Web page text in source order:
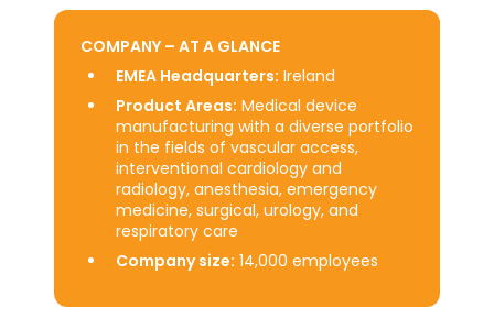
COMPANY – AT A GLANCE
EMEA Headquarters: Ireland
Product Areas: Medical device
manufacturing with a diverse portfolio
in the fields of vascular access,
interventional cardiology and
radiology, anesthesia, emergency
medicine, surgical, urology, and
respiratory care
Company size: 14,000 employees